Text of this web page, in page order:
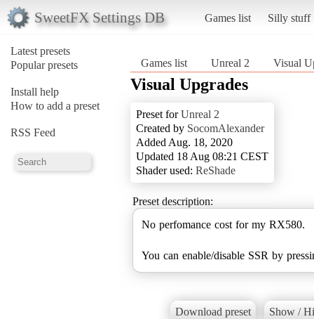
SweetFX Settings DB Games list Silly stuff
Latest presets
Popular presets
Install help
How to add a preset
RSS Feed
Games list Unreal 2 Visual
Visual Upgrades
Preset forUnreal 2
Created by SocomAlexander
Added Aug. 18, 2020
Updated 18 Aug 08:21 CEST
Shader used: ReShade
Preset description:
No perfomance cost for my RX580.
You can enable/disable SSR by
Download preset Show /